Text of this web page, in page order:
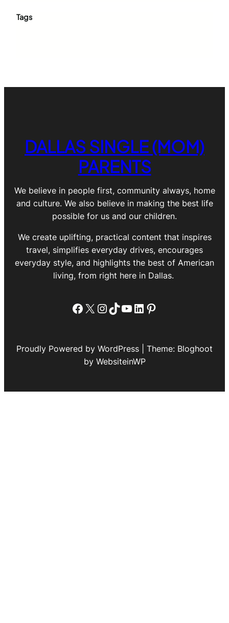
Tags
DALLAS SINGLE (MOM)
PARENTS
We believe in people first, community always, home
and culture. We also believe in making the best life
possible for us and our children.
We create uplifting, practical content that inspires
travel, simplifies everyday drives, encourages
everyday style, and highlights the best of American
living, from right here in Dallas.
Facebook
X Instagram
TikTok
YouTube
LinkedIn
Pinterest
Proudly Powered by WordPress | Theme: Bloghoot
by WebsiteinWP